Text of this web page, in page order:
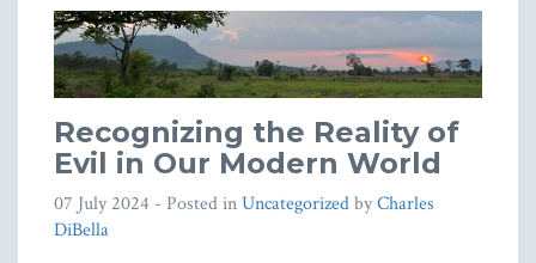
Recognizing the Reality of
Evil in Our Modern World
07 July 2024 - Posted inUncategorizedbyCharles
DiBella